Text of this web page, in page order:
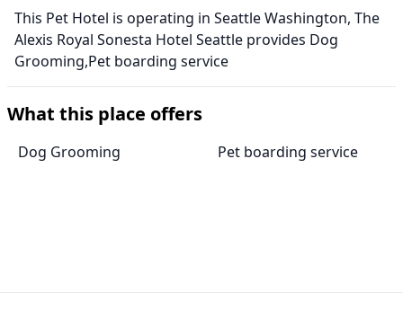
This Pet Hotel is operating in Seattle Washington, The
Alexis Royal Sonesta Hotel Seattle provides Dog
Grooming,Pet boarding service
What this place offers
Dog Grooming Pet boarding service